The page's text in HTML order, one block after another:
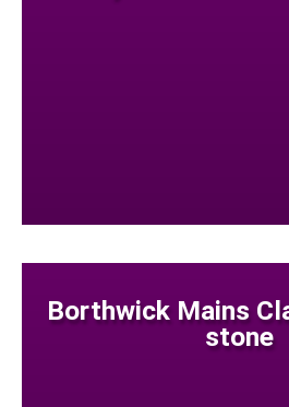
Borthwick Mains
stone